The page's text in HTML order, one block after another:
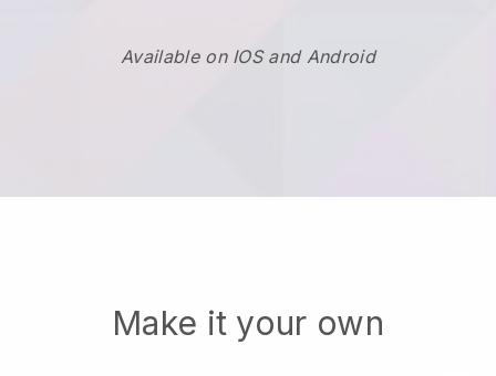
Available on IOS and Android
Make it your own